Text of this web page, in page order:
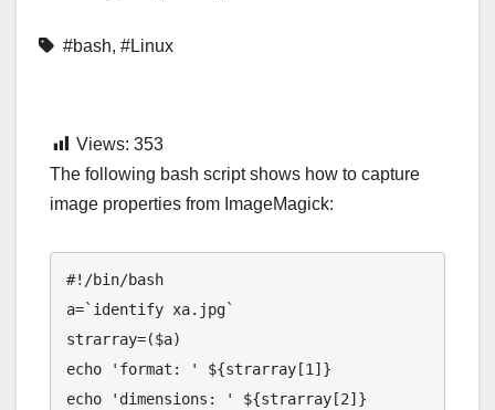
#bash, #Linux
Views: 353
The following bash script shows how to capture
image properties from ImageMagick:
#!/bin/bash
a=`identify xa.jpg`
strarray=($a)
echo 'format: ' ${strarray[1]}
echo 'dimensions: ' ${strarray[2]}